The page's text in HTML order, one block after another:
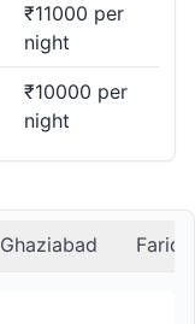
₹11000 per
night
₹10000 per
night
Ghaziabad